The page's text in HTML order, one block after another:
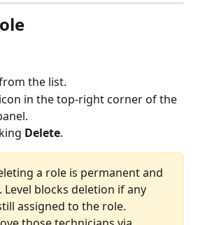
the list.
in the top-right corner of the
Delete.
a role is permanent and
blocks deletion if any
assigned to the role.